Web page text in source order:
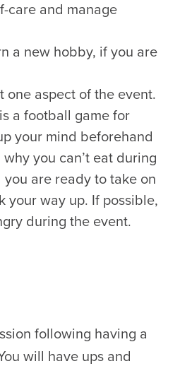
care and manage
a new hobby, if you are
one aspect of the event.
a football game for
your mind beforehand
you can’t eat during
are ready to take on
your way up. If possible,
during the event.
following having a
will have ups and